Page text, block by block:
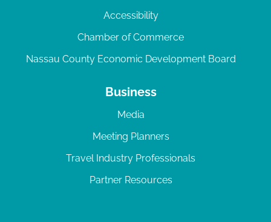
Accessibility
Chamber of Commerce
Nassau County Economic Development Board
Business
Media
Meeting Planners
Travel Industry Professionals
Partner Resources